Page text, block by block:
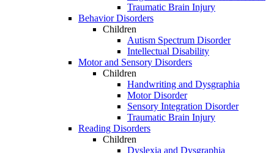
Traumatic Brain Injury
Behavior Disorders
Children
Autism Spectrum Disorder
Intellectual Disability
Motor and Sensory Disorders
Children
Handwriting and Dysgraphia
Motor Disorder
Sensory Integration Disorder
Traumatic Brain Injury
Reading Disorders
Children
Dyslexia and Dysgraphia